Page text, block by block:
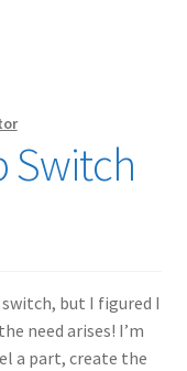
Switch
but I figured I
need arises! I’m
a part, create the